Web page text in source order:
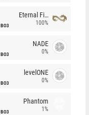
BO3
Eternal Fire
100%
BO3
NADE
0%
BO3
levelONE
0%
BO3
Phantom
1%